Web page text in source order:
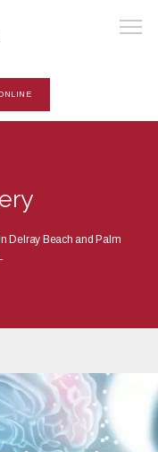
Delray Beach and Palm